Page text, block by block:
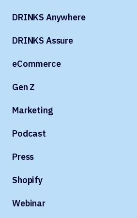
DRINKS Anywhere
DRINKS Assure
eCommerce
Gen Z
Marketing
Podcast
Press
Shopify
Webinar